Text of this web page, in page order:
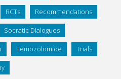
RCTs Recommendations
Socratic Dialogues
Temozolomide Trials